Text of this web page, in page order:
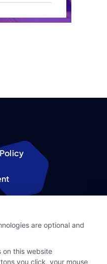
are optional and
on this website
you click, your mouse